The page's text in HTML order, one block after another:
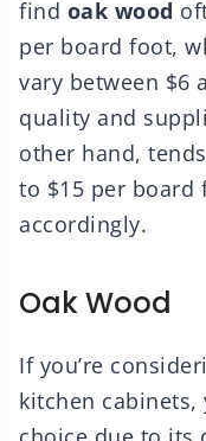
find oak wood
per board foot,
vary between $6
quality and
other hand,
to $15 per board
accordingly.
Oak Wood
If you’re
kitchen cabinets,